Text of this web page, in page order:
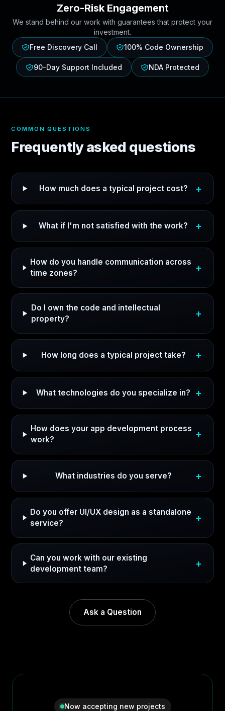
Zero-Risk Engagement
We stand behind our work with guarantees that protect your
investment.
Free Discovery Call
100% Code Ownership
90-Day Support Included NDA Protected
COMMON QUESTIONS
Frequently asked questions
How much does a typical project cost?
What if I'm not satisfied with the work?
How do you handle communication across
time zones?
Do I own the code and intellectual
property?
How long does a typical project take?
What technologies do you specialize in?
How does your app development process
work?
What industries do you serve?
Do you offer UI/UX design as a standalone
service?
Can you work with our existing
development team?
Ask a Question
Now accepting new projects